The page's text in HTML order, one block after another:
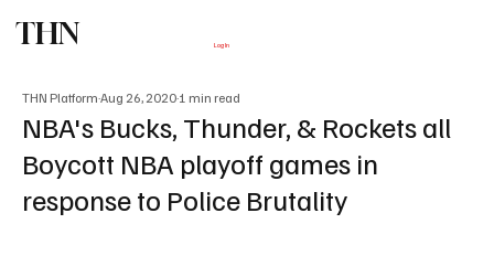
THN Log In
NBA's Bucks, Thunder, & Rockets all
Boycott NBA playoff games in
response to Police Brutality
THN Platform Aug 26, 2020 1 min read